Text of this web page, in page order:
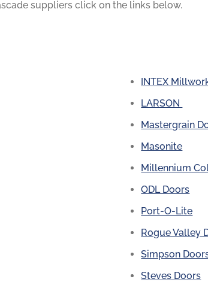
suppliers click on the links below.
INTEX
LARSON
Mastergrain
Masonite
Millennium
ODL Doors
Port-O-Lite
Rogue Valley
Simpson
Steves Doors